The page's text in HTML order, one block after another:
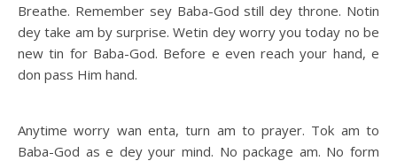
Breathe. Remember sey Baba-God still dey throne. Notin
dey take am by surprise. Wetin dey worry you today no be
new tin for Baba-God. Before e even reach your hand, e
don pass Him hand.
Anytime worry wan enta, turn am to prayer. Tok am to
Baba-God as e dey your mind. No package am. No form